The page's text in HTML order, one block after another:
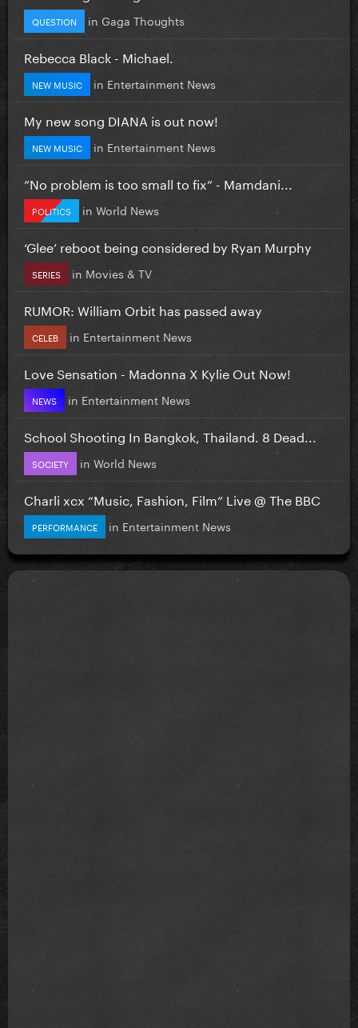
QUESTION in Gaga Thoughts
Rebecca Black - Michael.
NEW MUSIC in Entertainment News
My new song DIANA is out now!
NEW MUSIC in Entertainment News
”No problem is too small to fix” - Mamdani...
POLITICS in World News
‘Glee’ reboot being considered by Ryan Murphy
SERIES in Movies & TV
RUMOR: William Orbit has passed away
CELEB in Entertainment News
Love Sensation - Madonna X Kylie Out Now!
NEWS in Entertainment News
School Shooting In Bangkok, Thailand. 8 Dead...
SOCIETY in World News
Charli xcx “Music, Fashion, Film” Live @ The BBC
PERFORMANCE in Entertainment News